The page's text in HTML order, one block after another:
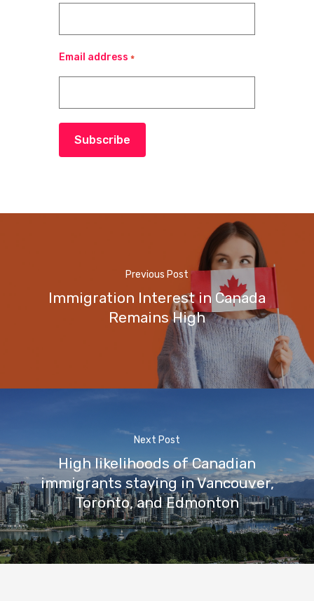
Email address *
Subscribe
Previous Post
Immigration Interest in Canada
Remains High
Next Post
High likelihoods of Canadian
immigrants staying in Vancouver,
Toronto, and Edmonton